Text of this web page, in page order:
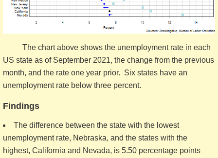
The chart above shows the unemployment rate in each
US state as of September 2021, the change from the previous
month, and the rate one year prior. Six states have an
unemployment rate below three percent.
Findings
The difference between the state with the lowest
unemployment rate, Nebraska, and the states with the
highest, California and Nevada, is 5.50 percentage points